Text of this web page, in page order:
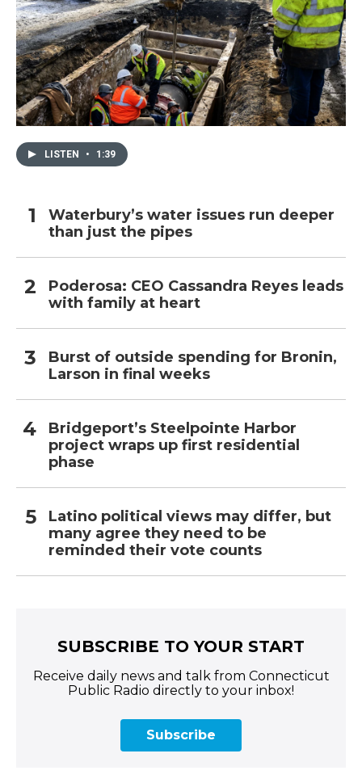
LISTEN • 1:39
Waterbury’s water issues run deeper
than just the pipes
Poderosa: CEO Cassandra Reyes leads
with family at heart
Burst of outside spending for Bronin,
Larson in final weeks
Bridgeport’s Steelpointe Harbor
project wraps up first residential
phase
Latino political views may differ, but
many agree they need to be
reminded their vote counts
SUBSCRIBE TO YOUR START
Receive daily news and talk from Connecticut
Public Radio directly to your inbox!
Subscribe